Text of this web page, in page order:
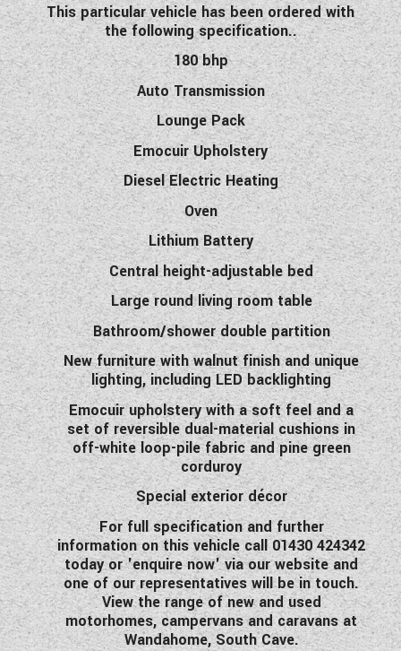
This particular vehicle has been ordered with
the following specification..
180 bhp
Auto Transmission
Lounge Pack
Emocuir Upholstery
Diesel Electric Heating
Oven
Lithium Battery
Central height-adjustable bed
Large round living room table
Bathroom/shower double partition
New furniture with walnut finish and unique
lighting, including LED backlighting
Emocuir upholstery with a soft feel and a
set of reversible dual-material cushions in
off-white loop-pile fabric and pine green
corduroy
Special exterior décor
For full specification and further
information on this vehicle call 01430 424342
today or 'enquire now' via our website and
one of our representatives will be in touch.
View the range of new and used
motorhomes, campervans and caravans at
Wandahome, South Cave.